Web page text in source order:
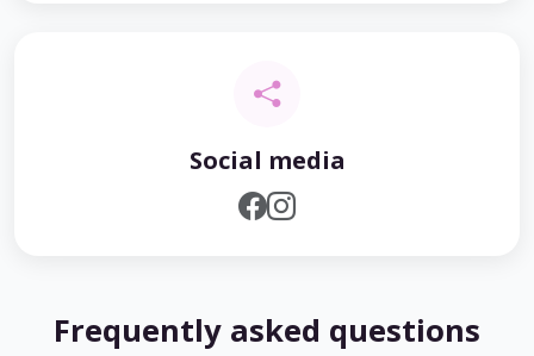
Social media
Frequently asked questions